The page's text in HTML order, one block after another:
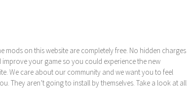
mods on this website are completely free. No hidden charges
your game so you could experience the new
We care about our community and we want you to feel
They aren’t going to install by themselves. Take a look at all